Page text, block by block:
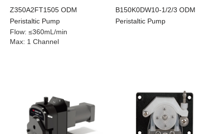
Z350A2FT1505 ODM
Peristaltic Pump
Flow: ≤360mL/min
Max: 1 Channel
B150K0DW10-1/2/3 ODM
Peristaltic Pump